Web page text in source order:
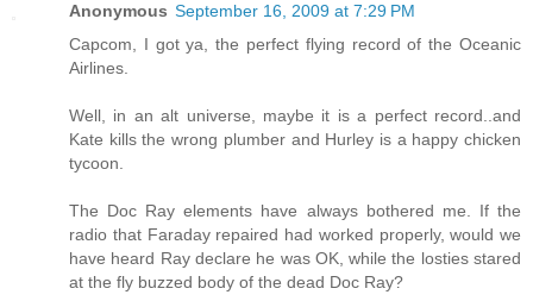
Anonymous September 16, 2009 at 7:29 PM
Capcom, I got ya, the perfect flying record of the Oceanic
Airlines.
Well, in an alt universe, maybe it is a perfect record..and
Kate kills the wrong plumber and Hurley is a happy chicken
tycoon.
The Doc Ray elements have always bothered me. If the
radio that Faraday repaired had worked properly, would we
have heard Ray declare he was OK, while the losties stared
at the fly buzzed body of the dead Doc Ray?